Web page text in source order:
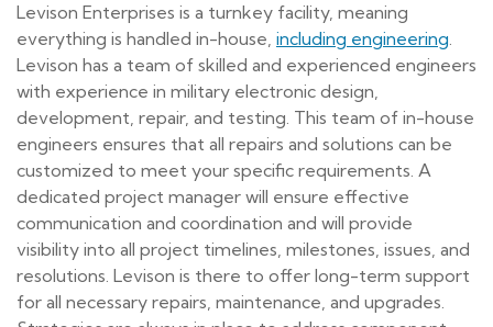
Levison Enterprises is a turnkey facility, meaning
everything is handled in-house, including engineering.
Levison has a team of skilled and experienced engineers
with experience in military electronic design,
development, repair, and testing. This team of in-house
engineers ensures that all repairs and solutions can be
customized to meet your specific requirements. A
dedicated project manager will ensure effective
communication and coordination and will provide
visibility into all project timelines, milestones, issues, and
resolutions. Levison is there to offer long-term support
for all necessary repairs, maintenance, and upgrades.